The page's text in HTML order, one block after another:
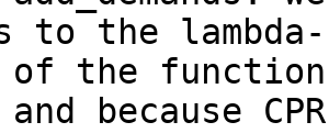
to the
because